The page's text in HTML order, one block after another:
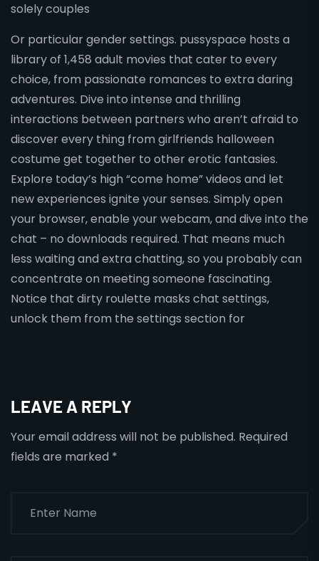
solely couples
Or particular gender settings. pussyspace hosts a
library of 1,458 adult movies that cater to every
choice, from passionate romances to extra daring
adventures. Dive into intense and thrilling
interactions between partners who aren’t afraid to
discover every thing from girlfriends halloween
costume get together to other erotic fantasies.
Explore today’s high “come home” videos and let
new experiences ignite your senses. Simply open
your browser, enable your webcam, and dive into the
chat – no downloads required. That means much
less waiting and extra chatting, so you probably can
concentrate on meeting someone fascinating.
Notice that dirty roulette masks chat settings,
unlock them from the settings section for
LEAVE A REPLY
Your email address will not be published. Required
fields are marked *